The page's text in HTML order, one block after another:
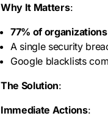
Why It Matters:
77% of
A single security
Google blacklists
The Solution:
Immediate Actions: